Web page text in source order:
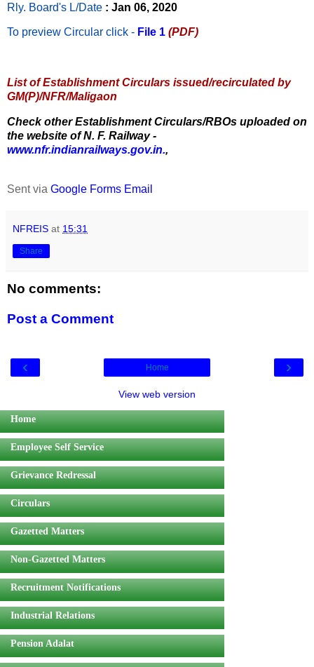
Rly. Board's L/Date : Jan 06, 2020
To preview Circular click - File 1 (PDF)
List of Establishment Circulars issued/recirculated by
GM(P)/NFR/Maligaon
Check other Establishment Circulars/RBOs uploaded on
the website of N. F. Railway -
www.nfr.indianrailways.gov.in.,
Sent via Google Forms Email
NFREIS at 15:31
Share
No comments:
Post a Comment
‹ ›
Home
View web version
Home
Employee Self Service
Grievance Redressal
Circulars
Gazetted Matters
Non-Gazetted Matters
Recruitment Notifications
Industrial Relations
Pension Adalat